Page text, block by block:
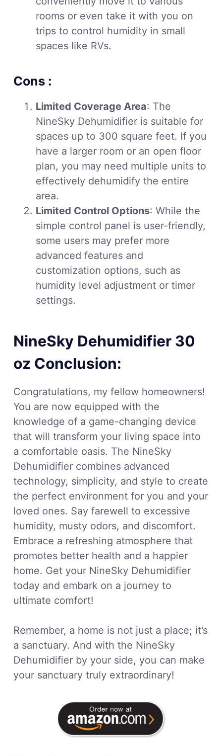
rooms or even take it with you on
trips to control humidity in small
spaces like RVs.
Cons :
Limited Coverage Area: The
NineSky Dehumidifier is suitable for
spaces up to 300 square feet. If you
have a larger room or an open floor
plan, you may need multiple units to
effectively dehumidify the entire
area.
Limited Control Options: While the
simple control panel is user-friendly,
some users may prefer more
advanced features and
customization options, such as
humidity level adjustment or timer
settings.
NineSky Dehumidifier 30
oz Conclusion:
Congratulations, my fellow homeowners!
You are now equipped with the
knowledge of a game-changing device
that will transform your living space into
a comfortable oasis. The NineSky
Dehumidifier combines advanced
technology, simplicity, and style to create
the perfect environment for you and your
loved ones. Say farewell to excessive
humidity, musty odors, and discomfort.
Embrace a refreshing atmosphere that
promotes better health and a happier
home. Get your NineSky Dehumidifier
today and embark on a journey to
ultimate comfort!
Remember, a home is not just a place; it’s
a sanctuary. And with the NineSky
Dehumidifier by your side, you can make
your sanctuary truly extraordinary!